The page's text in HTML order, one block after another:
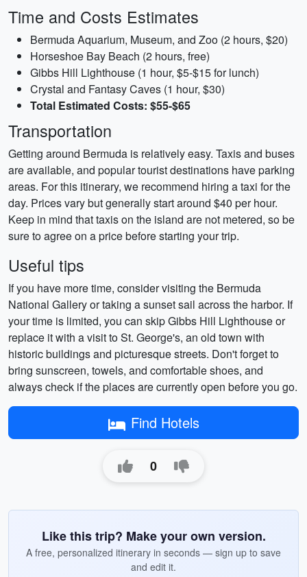
Time and Costs Estimates
Bermuda Aquarium, Museum, and Zoo (2 hours, $20)
Horseshoe Bay Beach (2 hours, free)
Gibbs Hill Lighthouse (1 hour, $5-$15 for lunch)
Crystal and Fantasy Caves (1 hour, $30)
Total Estimated Costs: $55-$65
Transportation
Getting around Bermuda is relatively easy. Taxis and buses
are available, and popular tourist destinations have parking
areas. For this itinerary, we recommend hiring a taxi for the
day. Prices vary but generally start around $40 per hour.
Keep in mind that taxis on the island are not metered, so be
sure to agree on a price before starting your trip.
Useful tips
If you have more time, consider visiting the Bermuda
National Gallery or taking a sunset sail across the harbor. If
your time is limited, you can skip Gibbs Hill Lighthouse or
replace it with a visit to St. George's, an old town with
historic buildings and picturesque streets. Don't forget to
bring sunscreen, towels, and comfortable shoes, and
always check if the places are currently open before you go.
Find Hotels
0
Like this trip? Make your own version.
A free, personalized itinerary in seconds — sign up to save
and edit it.